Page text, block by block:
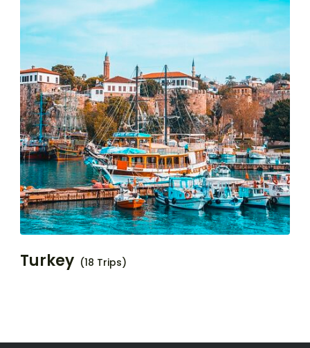
Turkey (18 Trips)